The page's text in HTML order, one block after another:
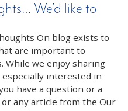
We’d like to
On blog exists to
are important to
While we enjoy sharing
especially interested in
have a question or a
any article from the Our